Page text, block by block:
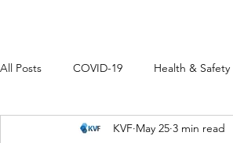
All Posts COVID-19 Health & Safety
Recruitment Toolbox Talks HSE
KVF May 25 3 min read